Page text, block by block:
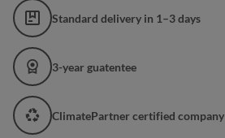
Standard delivery in 1–3 days
3-year guatentee
ClimatePartner certified company